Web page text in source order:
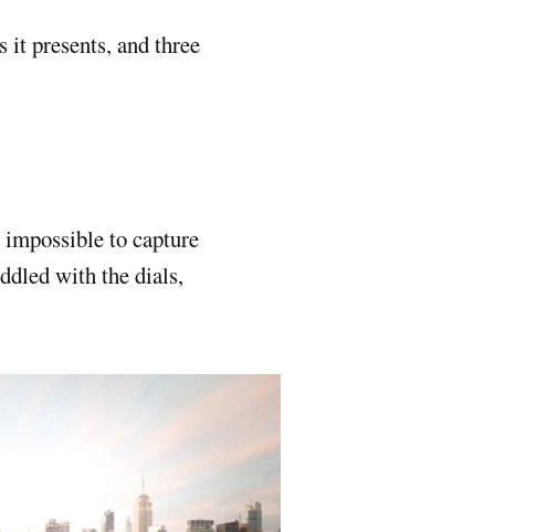
it presents, and three
to capture
with the dials,